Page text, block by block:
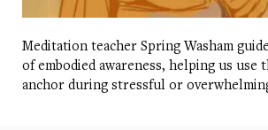
Meditation teacher Spring Washam
of embodied awareness, helping us use
anchor during stressful or